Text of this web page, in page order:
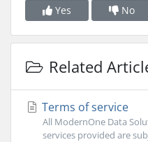
Yes No
Related
Terms of service
All ModernOne Data
services provided are